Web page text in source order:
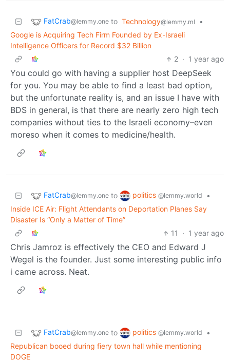
FatCrab@lemmy.one to Technology@lemmy.ml
•
Google is Acquiring Tech Firm Founded by Ex-Israeli
Intelligence Officers for Record $32 Billion
2 · 1 year ago
You could go with having a supplier host DeepSeek
for you. You may be able to find a least bad option,
but the unfortunate reality is, and an issue I have with
BDS in general, is that there are nearly zero high tech
companies without ties to the Israeli economy–even
moreso when it comes to medicine/health.
FatCrab@lemmy.one to politics @lemmy.world
•
Inside ICE Air: Flight Attendants on Deportation Planes Say
Disaster Is “Only a Matter of Time”
11
· 1 year ago
Chris Jamroz is effectively the CEO and Edward J
Wegel is the founder. Just some interesting public info
i came across. Neat.
FatCrab@lemmy.one to politics @lemmy.world
•
Republican booed during fiery town hall while mentioning
DOGE